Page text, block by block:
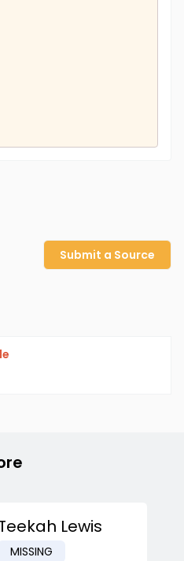
Submit a Source
Lewis
MISSING